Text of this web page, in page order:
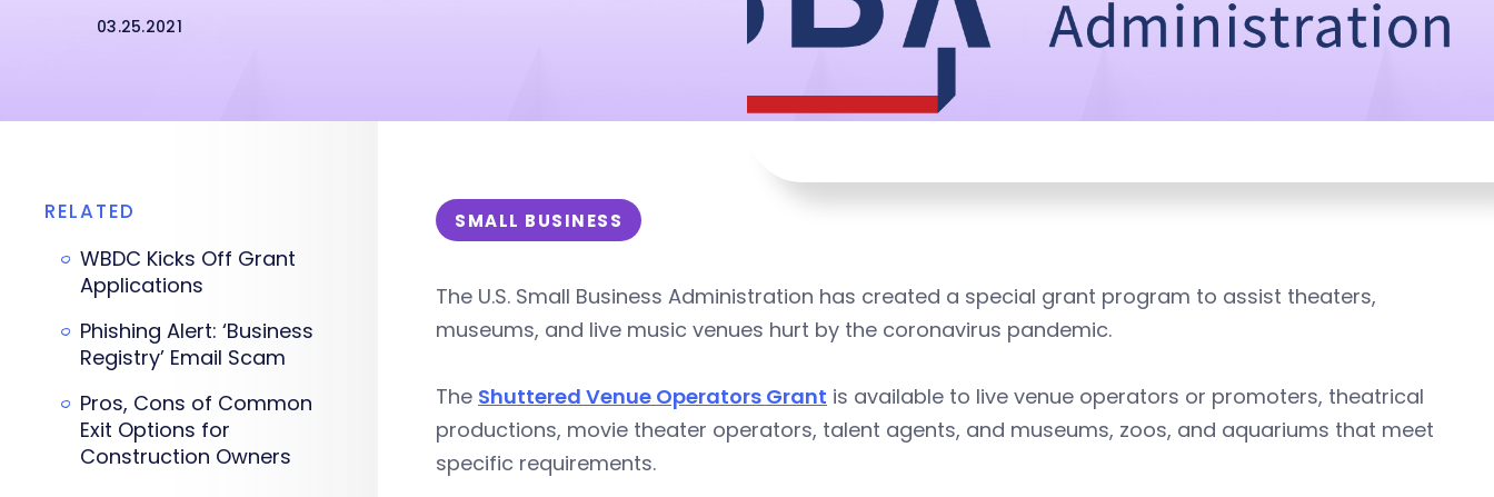
03.25.2021
SMALL BUSINESS
The U.S. Small Business Administration has created a special grant program to assist theaters,
museums, and live music venues hurt by the coronavirus pandemic.
The Shuttered Venue Operators Grant is available to live venue operators or promoters, theatrical
productions, movie theater operators, talent agents, and museums, zoos, and aquariums that meet
specific requirements.
RELATED
WBDC Kicks Off Grant
Applications
Phishing Alert: ‘Business
Registry’ Email Scam
Pros, Cons of Common
Exit Options for
Construction Owners